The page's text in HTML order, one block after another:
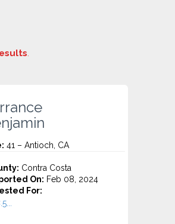
.
41 – Antioch, CA
Contra Costa
On: Feb 08, 2024
For: